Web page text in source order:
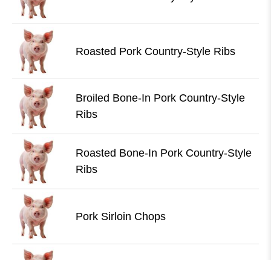
Roasted Pork Country-Style Ribs
Broiled Bone-In Pork Country-Style
Ribs
Roasted Bone-In Pork Country-Style
Ribs
Pork Sirloin Chops